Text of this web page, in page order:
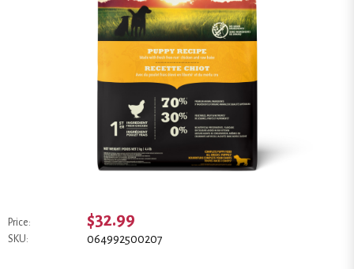
Price: $32.99
SKU: 064992500207